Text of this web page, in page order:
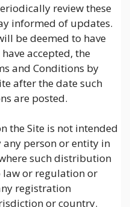
review these
informed of updates.
be deemed to have
accepted, the
and Conditions by
after the date such
are posted.
the Site is not intended
person or entity in
such distribution
or regulation or
registration
or country.